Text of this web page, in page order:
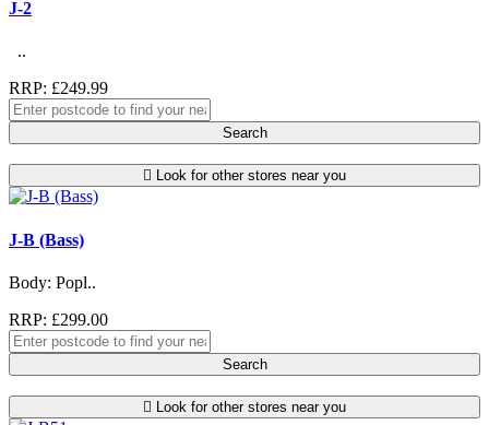
J-2
..
RRP: £249.99
Search
Look for other stores near you
J-B (Bass)
Body: Popl..
RRP: £299.00
Search
Look for other stores near you